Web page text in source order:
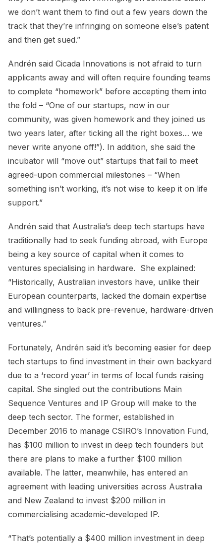
we don’t want them to find out a few years down the
track that they’re infringing on someone else’s patent
and then get sued.”
Andrén said Cicada Innovations is not afraid to turn
applicants away and will often require founding teams
to complete “homework” before accepting them into
the fold – “One of our startups, now in our
community, was given homework and they joined us
two years later, after ticking all the right boxes… we
never write anyone off!”). In addition, she said the
incubator will “move out” startups that fail to meet
agreed-upon commercial milestones – “When
something isn’t working, it’s not wise to keep it on life
support.”
Andrén said that Australia’s deep tech startups have
traditionally had to seek funding abroad, with Europe
being a key source of capital when it comes to
ventures specialising in hardware. She explained:
“Historically, Australian investors have, unlike their
European counterparts, lacked the domain expertise
and willingness to back pre-revenue, hardware-driven
ventures.”
Fortunately, Andrén said it’s becoming easier for deep
tech startups to find investment in their own backyard
due to a ‘record year’ in terms of local funds raising
capital. She singled out the contributions Main
Sequence Ventures and IP Group will make to the
deep tech sector. The former, established in
December 2016 to manage CSIRO’s Innovation Fund,
has $100 million to invest in deep tech founders but
there are plans to make a further $100 million
available. The latter, meanwhile, has entered an
agreement with leading universities across Australia
and New Zealand to invest $200 million in
commercialising academic-developed IP.
“That’s potentially a $400 million investment in deep